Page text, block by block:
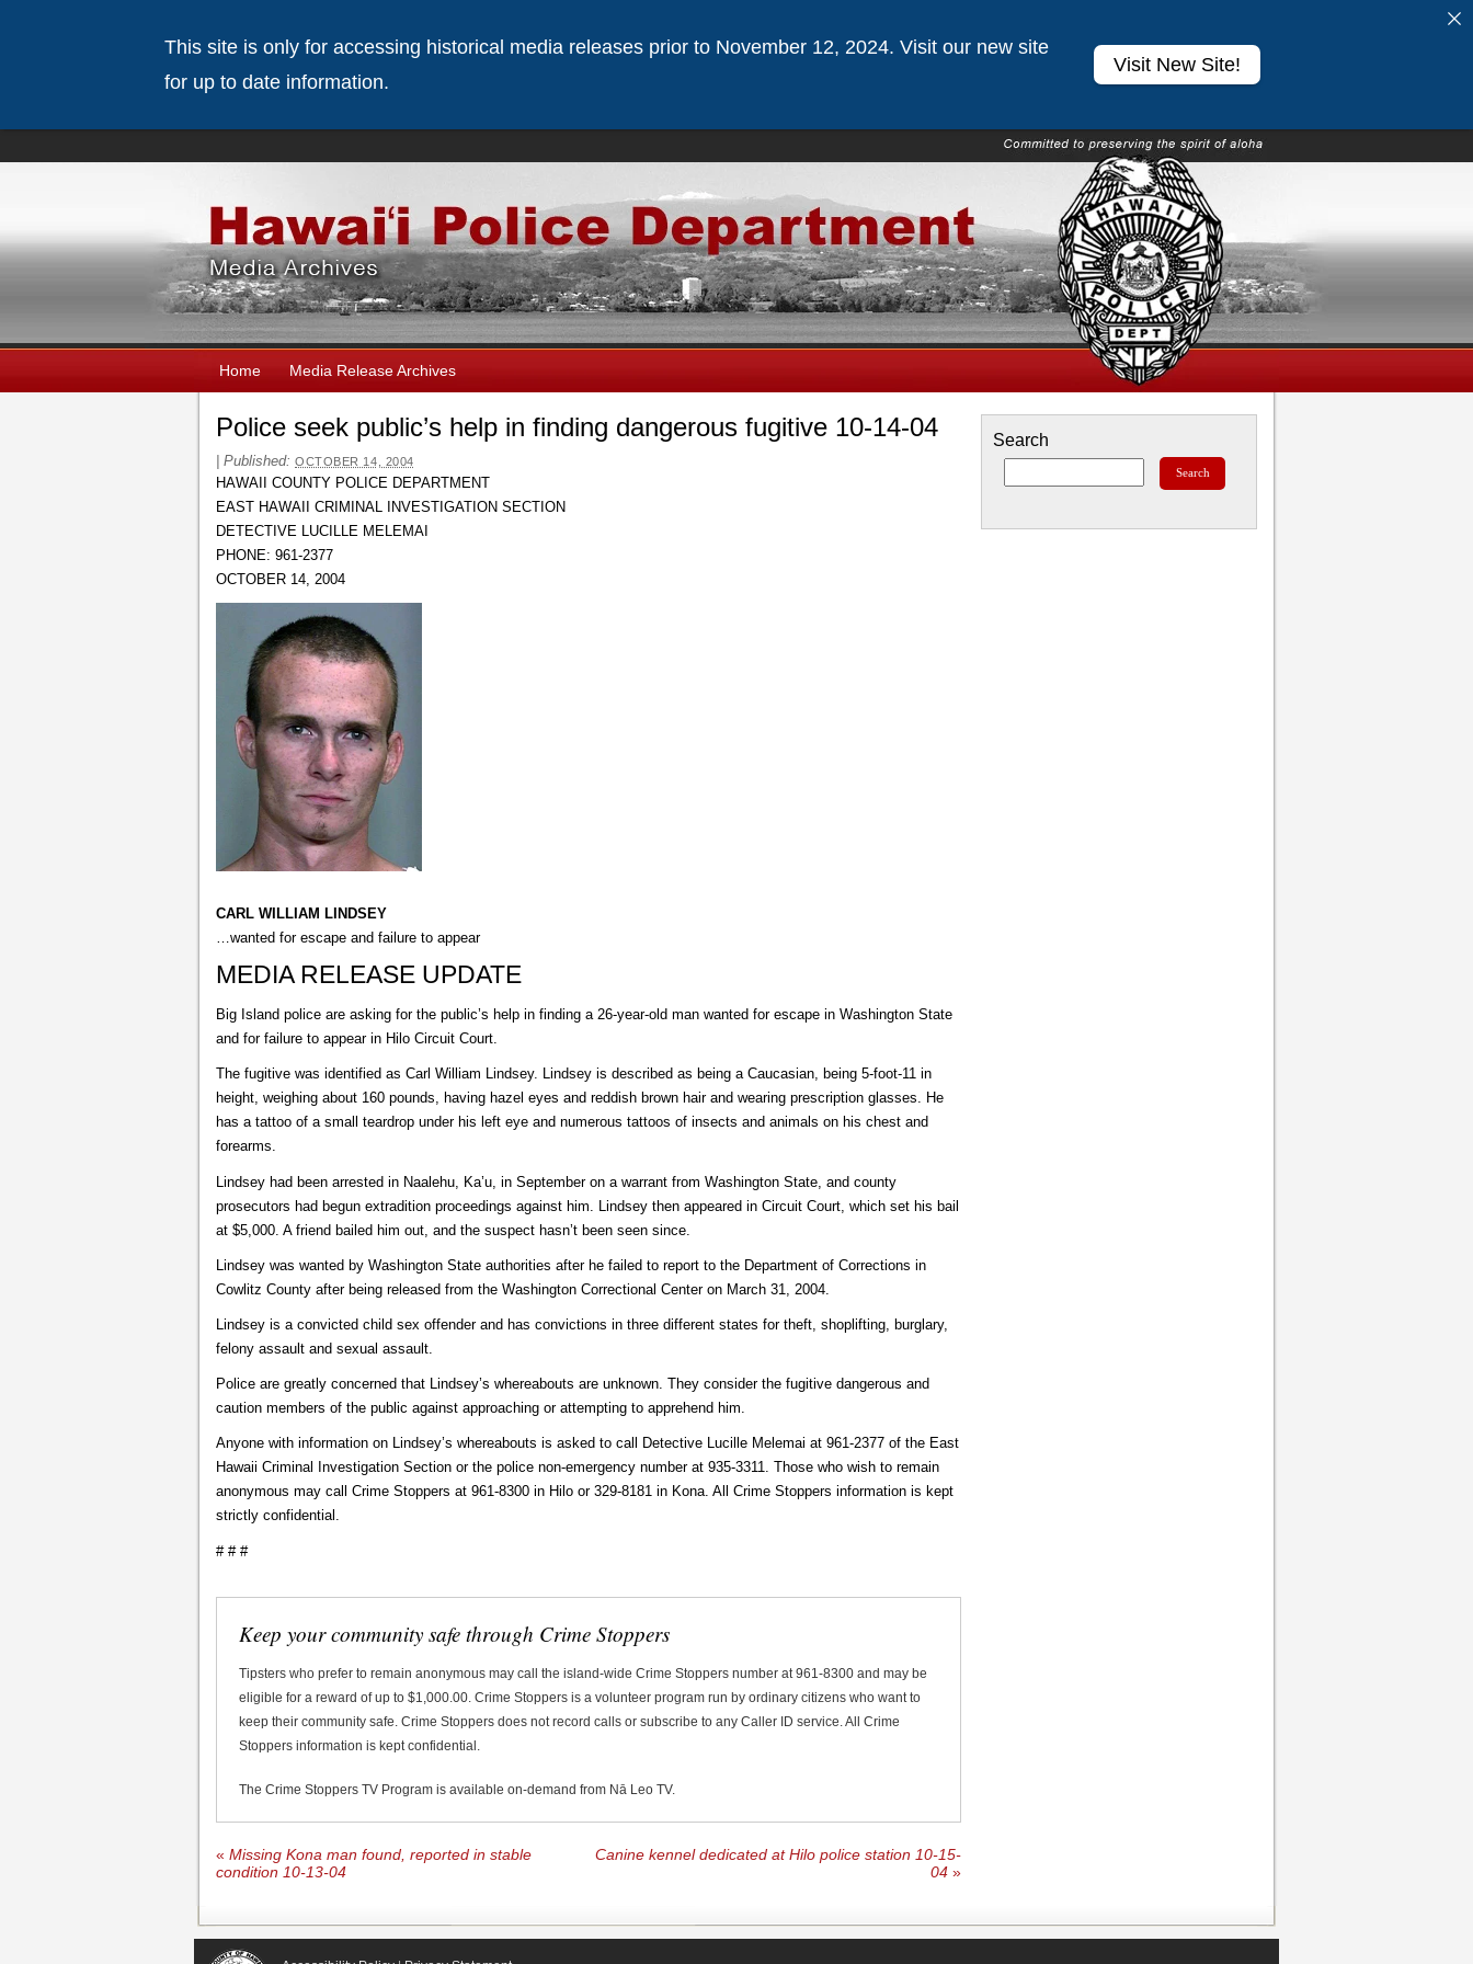
Home Media Release Archives
Police seek public’s help in finding dangerous fugitive 10-14-04
Published: OCTOBER 14, 2004
HAWAII COUNTY POLICE DEPARTMENT
EAST HAWAII CRIMINAL INVESTIGATION SECTION
DETECTIVE LUCILLE MELEMAI
PHONE: 961-2377
OCTOBER 14, 2004
CARL WILLIAM LINDSEY
…wanted for escape and failure to appear
MEDIA RELEASE UPDATE
Big Island police are asking for the public’s help in finding a 26-year-old man wanted for escape in Washington State
and for failure to appear in Hilo Circuit Court.
The fugitive was identified as Carl William Lindsey. Lindsey is described as being a Caucasian, being 5-foot-11 in
height, weighing about 160 pounds, having hazel eyes and reddish brown hair and wearing prescription glasses. He
has a tattoo of a small teardrop under his left eye and numerous tattoos of insects and animals on his chest and
forearms.
Lindsey had been arrested in Naalehu, Ka’u, in September on a warrant from Washington State, and county
prosecutors had begun extradition proceedings against him. Lindsey then appeared in Circuit Court, which set his bail
at $5,000. A friend bailed him out, and the suspect hasn’t been seen since.
Lindsey was wanted by Washington State authorities after he failed to report to the Department of Corrections in
Cowlitz County after being released from the Washington Correctional Center on March 31, 2004.
Lindsey is a convicted child sex offender and has convictions in three different states for theft, shoplifting, burglary,
felony assault and sexual assault.
Police are greatly concerned that Lindsey’s whereabouts are unknown. They consider the fugitive dangerous and
caution members of the public against approaching or attempting to apprehend him.
Anyone with information on Lindsey’s whereabouts is asked to call Detective Lucille Melemai at 961-2377 of the East
Hawaii Criminal Investigation Section or the police non-emergency number at 935-3311. Those who wish to remain
anonymous may call Crime Stoppers at 961-8300 in Hilo or 329-8181 in Kona. All Crime Stoppers information is kept
strictly confidential.
# # #
Keep your community safe through Crime Stoppers
Tipsters who prefer to remain anonymous may call the island-wide Crime Stoppers number at 961-8300 and may be
eligible for a reward of up to $1,000.00. Crime Stoppers is a volunteer program run by ordinary citizens who want to
keep their community safe. Crime Stoppers does not record calls or subscribe to any Caller ID service. All Crime
Stoppers information is kept confidential.
The Crime Stoppers TV Program is available on-demand from Nā Leo TV.
« Missing Kona man found, reported in stable
condition 10-13-04
Canine kennel dedicated at Hilo police station 10-15-
04 »
Search
This site is only for accessing historical media releases prior to November 12, 2024. Visit our new site
for up to date information.
Visit New Site!